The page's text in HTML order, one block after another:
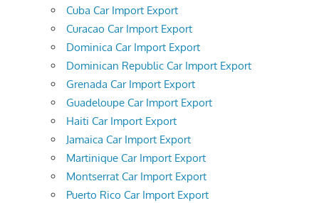
Cuba Car Import Export
Curacao Car Import Export
Dominica Car Import Export
Dominican Republic Car Import Export
Grenada Car Import Export
Guadeloupe Car Import Export
Haiti Car Import Export
Jamaica Car Import Export
Martinique Car Import Export
Montserrat Car Import Export
Puerto Rico Car Import Export